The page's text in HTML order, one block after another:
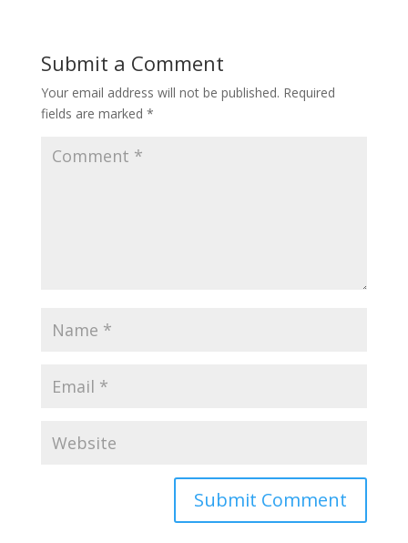
Submit a Comment
Your email address will not be published. Required
fields are marked *